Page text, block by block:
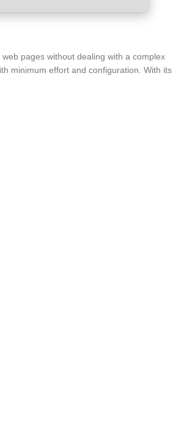
pages without dealing with a complex
minimum effort and configuration. With its